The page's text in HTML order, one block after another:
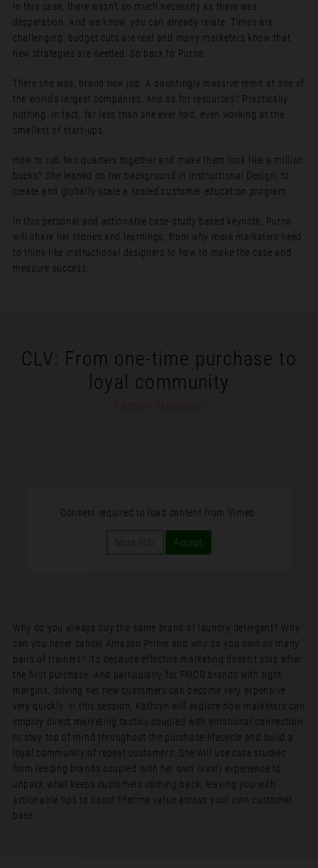
In this case, there wasn’t so much necessity as there was
desperation. And we know, you can already relate. Times are
challenging, budget cuts are real and many marketers know that
new strategies are needed. So back to Purna:
There she was, brand new job. A dauntingly massive remit at one of
the world’s largest companies. And as for resources? Practically
nothing. In fact, far less than she ever had, even working at the
smallest of start-ups.
How to rub two quarters together and make them look like a million
bucks? She leaned on her background in Instructional Design, to
create and globally scale a scaled customer education program.
In this personal and actionable case-study based keynote, Purna
will share her stories and learnings, from why more marketers need
to think like instructional designers to how to make the case and
measure success.
CLV: From one-time purchase to
loyal community
Kathryn Monkcom
Consent required to load content from Vimeo.
Accept
Why do you always buy the same brand of laundry detergent? Why
can you never cancel Amazon Prime and why do you own so many
pairs of trainers? It’s because effective marketing doesn’t stop after
the first purchase. And particularly for FMCG brands with tight
margins, driving net new customers can become very expensive
very quickly. In this session, Kathryn will explore how marketers can
employ direct marketing tactics coupled with emotional connection
to stay top of mind throughout the purchase lifecycle and build a
loyal community of repeat customers. She will use case studies
from leading brands coupled with her own (vast) experience to
unpack what keeps customers coming back, leaving you with
actionable tips to boost lifetime value across your own customer
base.